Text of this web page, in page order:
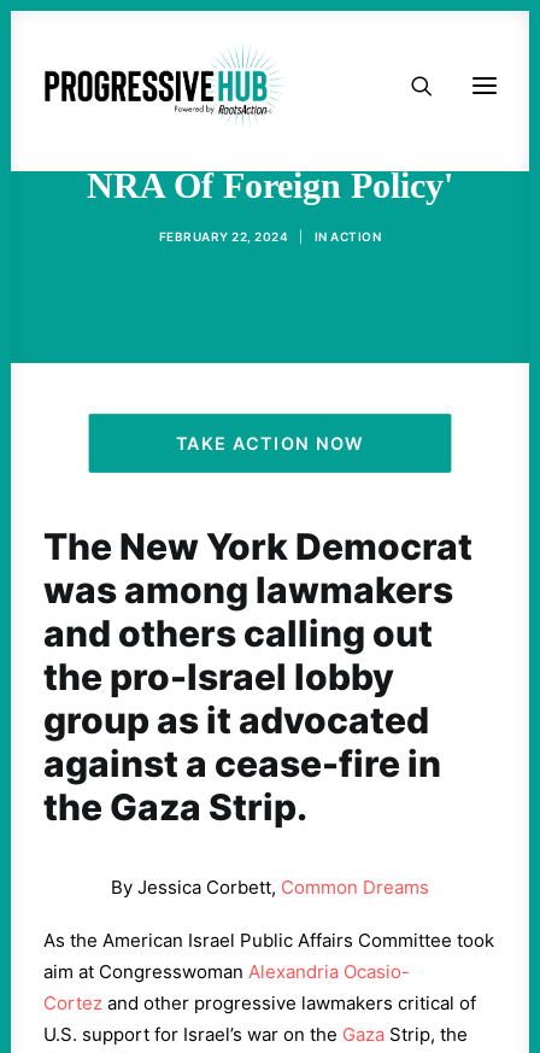
HOME
ACTIVIST RESOURCES
OUR CAMPAIGNS
NRA Of Foreign Policy'
FEBRUARY 22, 2024 INACTION
TAKE ACTION NOW
The New York Democrat
was among lawmakers
and others calling out
the pro-Israel lobby
group as it advocated
against a cease-fire in
the Gaza Strip.
By Jessica Corbett, Common Dreams
As the American Israel Public Affairs Committee took
aim at Congresswoman Alexandria Ocasio-
Cortez and other progressive lawmakers critical of
U.S. support for Israel’s war on the Gaza Strip, the